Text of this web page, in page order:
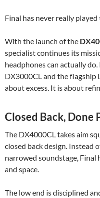
Final has never really played
With the launch of the
specialist continues its
headphones can actually
DX3000CL and the flagship
about excess. It is about
Closed Back, Done
The DX4000CL takes aim
closed back design. Instead
narrowed soundstage, Final
and space.
The low end is disciplined